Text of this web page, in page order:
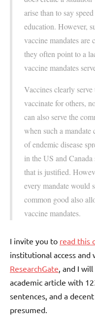
arise than to say
education. However,
vaccine mandates
they often point to a
vaccine mandates
Vaccines clearly
vaccinate for others,
can also serve the
when such a
of endemic disease
in the US and
that is justified.
every mandate would
common good also
vaccine mandates.
I invite you to read this
institutional access and
ResearchGate, and I
academic article with
sentences, and a
presumed.